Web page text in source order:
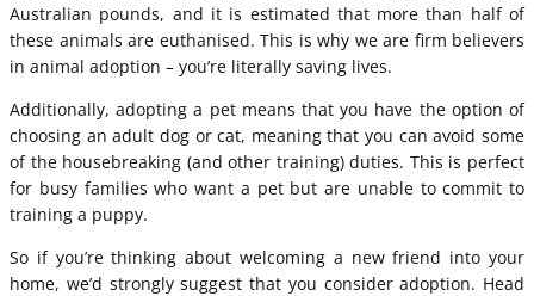
Australian pounds, and it is estimated that more than half of
these animals are euthanised. This is why we are firm believers
in animal adoption – you’re literally saving lives.
Additionally, adopting a pet means that you have the option of
choosing an adult dog or cat, meaning that you can avoid some
of the housebreaking (and other training) duties. This is perfect
for busy families who want a pet but are unable to commit to
training a puppy.
So if you’re thinking about welcoming a new friend into your
home, we’d strongly suggest that you consider adoption. Head